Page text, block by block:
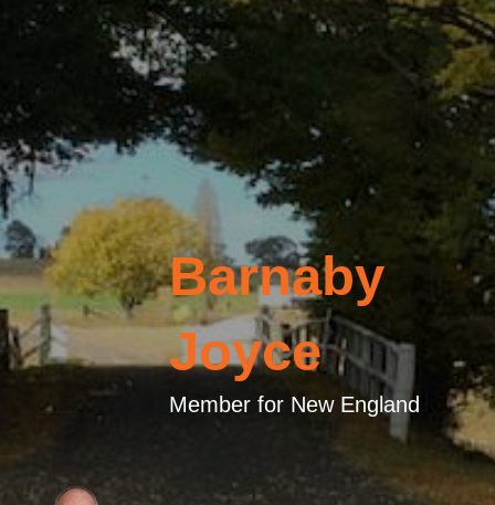
Barnaby
Joyce
Member for New England